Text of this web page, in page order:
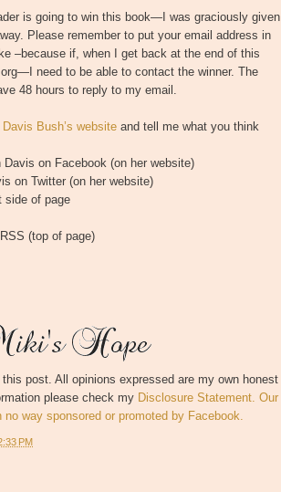
is going to win this book—I was graciously given
Please remember to put your email address in
–because if, when I get back at the end of this
need to be able to contact the winner. The
48 hours to reply to my email.
Bush’s website and tell me what you think
on Facebook (on her website)
on Twitter (on her website)
side of page
(top of page)
this post. All opinions expressed are my own honest
please check my Disclosure Statement. Our
no way sponsored or promoted by Facebook.
PM